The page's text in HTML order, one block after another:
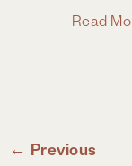
Home
Read
← Previous